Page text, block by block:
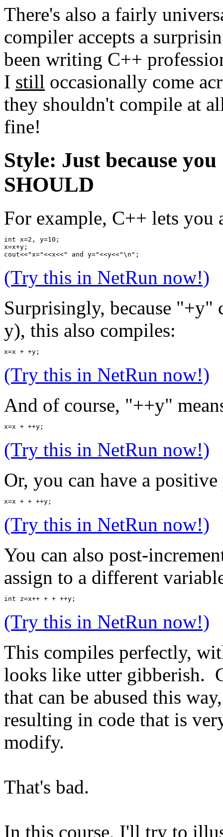
There's also a fairly
compiler accepts a
been writing C++
I still occasionally come
they shouldn't compile at
fine!
Style: Just because
SHOULD
For example, C++ lets you
int x=2, y=10;
x=x+y;
cout<<"x="<<x<<" and y="<<y<<"\n";
(Try this in NetRun now!)
Surprisingly, because "+y"
y), this also compiles:
x=x + +y;
(Try this in NetRun now!)
And of course, "++y"
x=x + ++y;
(Try this in NetRun now!)
Or, you can have a
x=x + + ++y;
(Try this in NetRun now!)
You can also post-
assign to a different
int z=x++ + + ++y;
(Try this in NetRun now!)
This compiles perfectly,
looks like utter gibberish.
that can be abused this
resulting in code that is
modify.
That's bad.
In this course, I'll try to